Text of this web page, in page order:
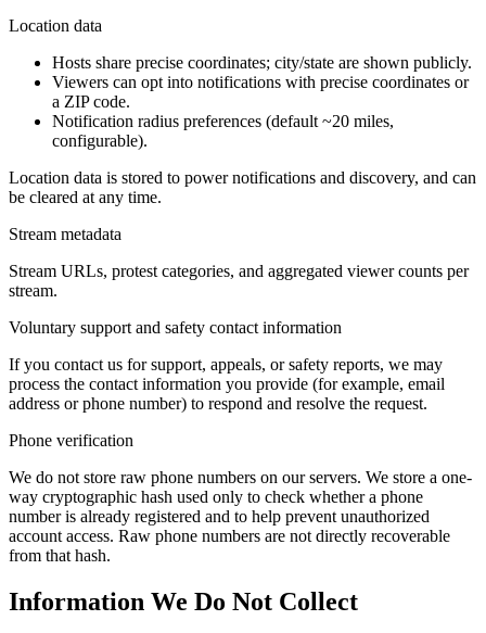
Location data
Hosts share precise coordinates; city/state are shown publicly.
Viewers can opt into notifications with precise coordinates or
a ZIP code.
Notification radius preferences (default ~20 miles,
configurable).
Location data is stored to power notifications and discovery, and can
be cleared at any time.
Stream metadata
Stream URLs, protest categories, and aggregated viewer counts per
stream.
Voluntary support and safety contact information
If you contact us for support, appeals, or safety reports, we may
process the contact information you provide (for example, email
address or phone number) to respond and resolve the request.
Phone verification
We do not store raw phone numbers on our servers. We store a one-
way cryptographic hash used only to check whether a phone
number is already registered and to help prevent unauthorized
account access. Raw phone numbers are not directly recoverable
from that hash.
Information We Do Not Collect